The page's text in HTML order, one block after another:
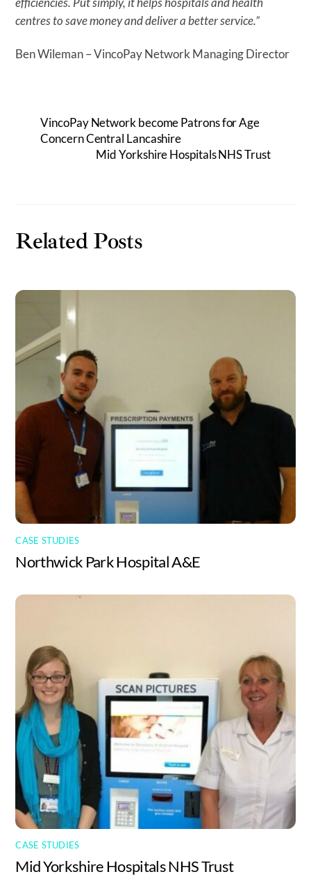
centres to save money and deliver a better service.”
Ben Wileman – VincoPay Network Managing Director
VincoPay Network become Patrons for Age
Concern Central Lancashire
Mid Yorkshire Hospitals NHS Trust
Related Posts
CASE STUDIES
Northwick Park Hospital A&E
CASE STUDIES
Mid Yorkshire Hospitals NHS Trust